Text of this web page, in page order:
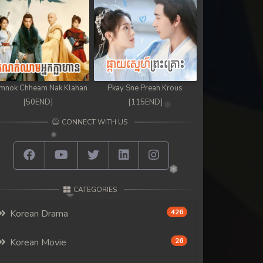
Chheam Nak Klahan
[50END]
Pkay Sne Preah Krous
[115END]
CONNECT WITH US
CATEGORIES
Korean Drama 426
Korean Movie 26